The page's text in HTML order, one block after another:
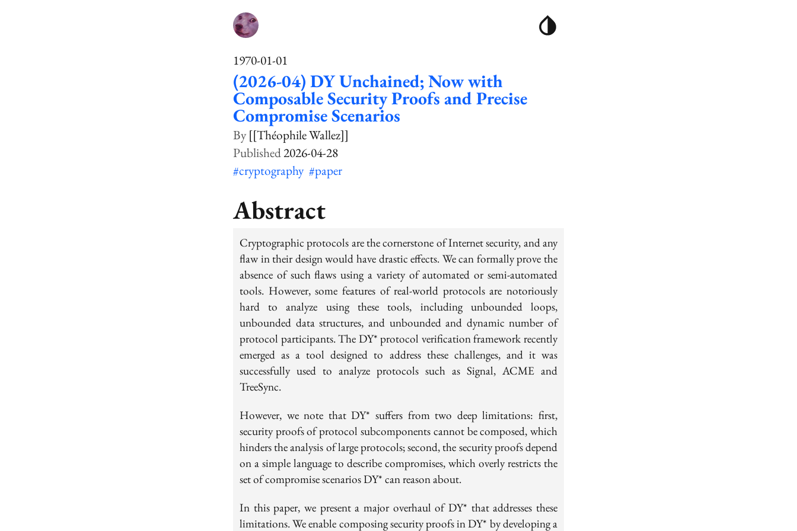
1970-01-01
(2026-04) DY Unchained; Now with
Composable Security Proofs and Precise
Compromise Scenarios
[[Théophile Wallez]]
2026-04-28
#cryptography #paper
Abstract
Cryptographic protocols are the cornerstone of Internet security, and any
flaw in their design would have drastic effects. We can formally prove the
absence of such flaws using a variety of automated or semi-automated
tools. However, some features of real-world protocols are notoriously
hard to analyze using these tools, including unbounded loops,
unbounded data structures, and unbounded and dynamic number of
protocol participants. The DY* protocol verification framework recently
emerged as a tool designed to address these challenges, and it was
successfully used to analyze protocols such as Signal, ACME and
TreeSync.
However, we note that DY* suffers from two deep limitations: first,
security proofs of protocol subcomponents cannot be composed, which
hinders the analysis of large protocols; second, the security proofs depend
on a simple language to describe compromises, which overly restricts the
set of compromise scenarios DY* can reason about.
In this paper, we present a major overhaul of DY* that addresses these
limitations. We enable composing security proofs in DY* by developing a